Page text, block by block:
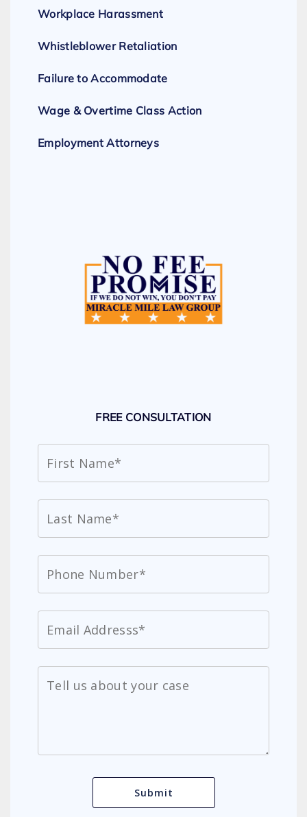
Workplace Harassment
Whistleblower Retaliation
Failure to Accommodate
Wage & Overtime Class Action
Employment Attorneys
FREE CONSULTATION